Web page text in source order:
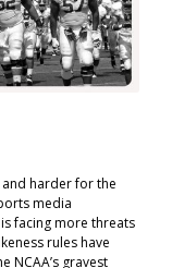
and harder for the
media
facing more threats
rules have
NCAA’s gravest